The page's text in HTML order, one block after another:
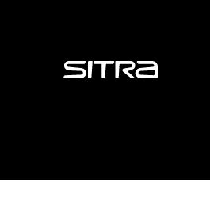
Sitra